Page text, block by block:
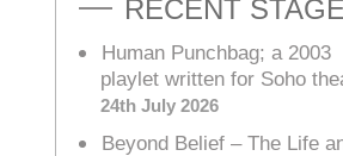
RECENT STAGE
Human Punchbag; a 2003
playlet written for Soho
24th July 2026
Beyond Belief – The Life